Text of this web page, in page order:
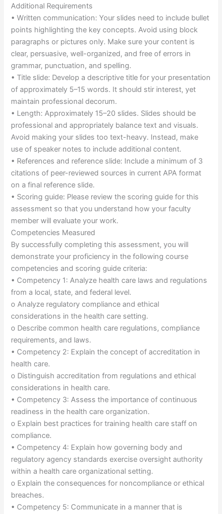
Additional Requirements
• Written communication: Your slides need to include bullet
points highlighting the key concepts. Avoid using block
paragraphs or pictures only. Make sure your content is
clear, persuasive, well-organized, and free of errors in
grammar, punctuation, and spelling.
• Title slide: Develop a descriptive title for your presentation
of approximately 5–15 words. It should stir interest, yet
maintain professional decorum.
• Length: Approximately 15–20 slides. Slides should be
professional and appropriately balance text and visuals.
Avoid making your slides too text-heavy. Instead, make
use of speaker notes to include additional content.
• References and reference slide: Include a minimum of 3
citations of peer-reviewed sources in current APA format
on a final reference slide.
• Scoring guide: Please review the scoring guide for this
assessment so that you understand how your faculty
member will evaluate your work.
Competencies Measured
By successfully completing this assessment, you will
demonstrate your proficiency in the following course
competencies and scoring guide criteria:
• Competency 1: Analyze health care laws and regulations
from a local, state, and federal level.
o Analyze regulatory compliance and ethical
considerations in the health care setting.
o Describe common health care regulations, compliance
requirements, and laws.
• Competency 2: Explain the concept of accreditation in
health care.
o Distinguish accreditation from regulations and ethical
considerations in health care.
• Competency 3: Assess the importance of continuous
readiness in the health care organization.
o Explain best practices for training health care staff on
compliance.
• Competency 4: Explain how governing body and
regulatory agency standards exercise oversight authority
within a health care organizational setting.
o Explain the consequences for noncompliance or ethical
breaches.
• Competency 5: Communicate in a manner that is